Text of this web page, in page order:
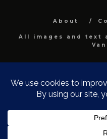
About
All images and text